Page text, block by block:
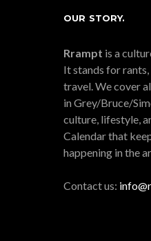
OUR STORY.
Rrampt is a
It stands for rants,
travel. We cover
in Grey/Bruce/
culture, lifestyle,
Calendar that
happening in the
Contact us: